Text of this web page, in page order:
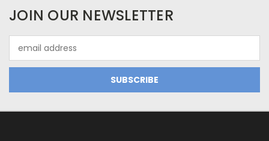
JOIN OUR NEWSLETTER
Address